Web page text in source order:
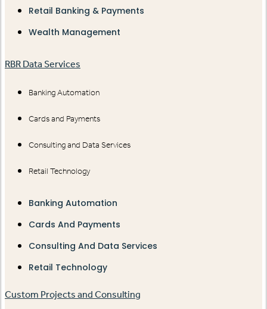
Retail Banking & Payments
Wealth Management
RBR Data Services
Banking Automation
Cards and Payments
Consulting and Data Services
Retail Technology
Banking Automation
Cards And Payments
Consulting And Data Services
Retail Technology
Custom Projects and Consulting